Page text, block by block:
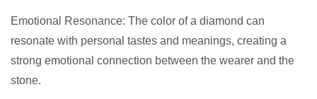
Emotional Resonance: The color of a diamond can
resonate with personal tastes and meanings, creating a
strong emotional connection between the wearer and the
stone.